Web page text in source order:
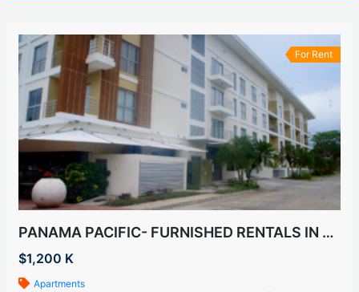
For Rent
PANAMA PACIFIC- FURNISHED RENTALS IN HOWARD
$1,200 K
Apartments